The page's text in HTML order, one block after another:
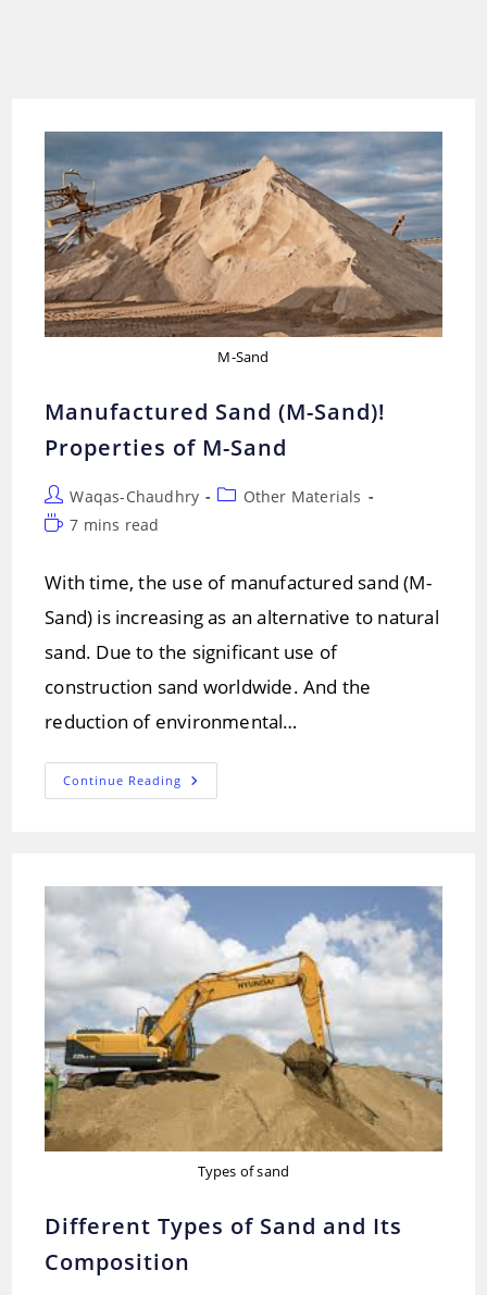
M-Sand
Manufactured Sand (M-Sand)!
Properties of M-Sand
Post
author:
Waqas-Chaudhry
PostOther Materials
Reading
7 mins read
With time, the use of manufactured sand (M-
Sand) is increasing as an alternative to natural
sand. Due to the significant use of
construction sand worldwide. And the
reduction of environmental…
Continue Reading Manufactured
Sand
Sand
Types of sand
Different Types of Sand and Its
Composition